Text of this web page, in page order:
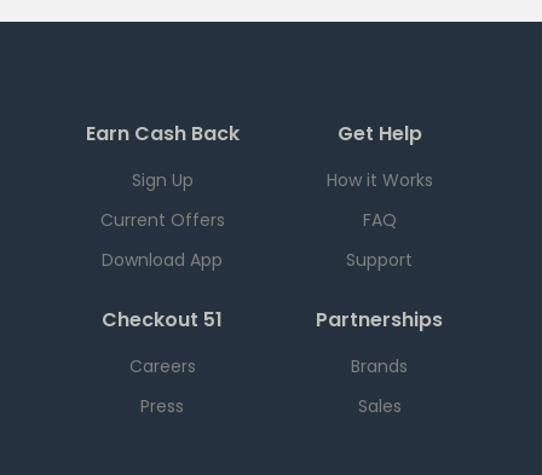
Earn Cash Back
Sign Up
Current Offers
Download App
Get Help
How it Works
FAQ
Support
Checkout 51
Careers
Press
Partnerships
Brands
Sales